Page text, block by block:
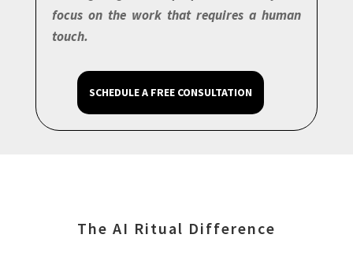
focus on the work that requires a human
touch.
SCHEDULE A FREE CONSULTATION
The AI Ritual Difference